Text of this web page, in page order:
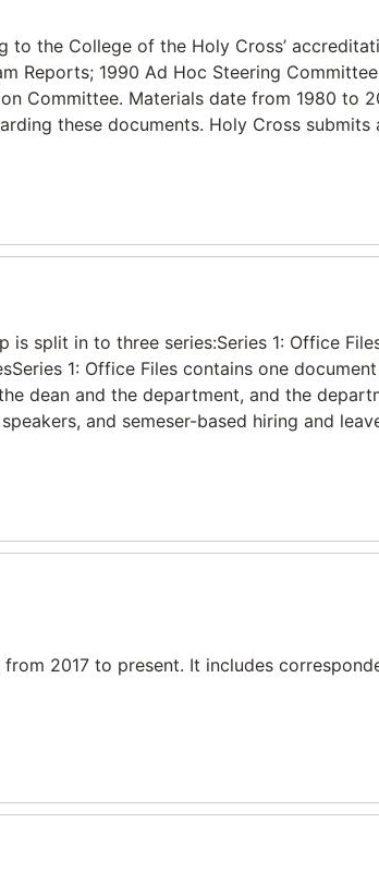
the College of the Holy Cross’
Reports; 1990 Ad Hoc Steering
Committee. Materials date from 1980 to
these documents. Holy Cross submits
split in to three series:Series 1: Office
1: Office Files contains one
dean and the department, and the
and semeser-based hiring and
2017 to present. It includes